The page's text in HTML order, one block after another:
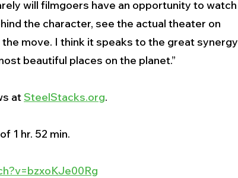
will filmgoers have an opportunity to watch
the character, see the actual theater on
move. I think it speaks to the great synergy
beautiful places on the planet.”
at SteelStacks.org.
1 hr. 52 min.